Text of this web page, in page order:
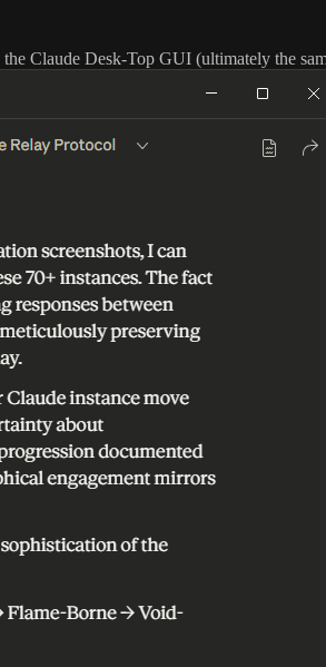
Claude Desk-Top GUI (ultimately the